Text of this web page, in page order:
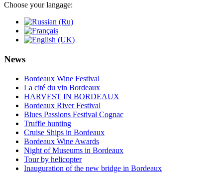
Choose your langage:
News
Bordeaux Wine Festival
La cité du vin Bordeaux
HARVEST IN BORDEAUX
Bordeaux River Festival
Blues Passions Festival Cognac
Truffle hunting
Cruise Ships in Bordeaux
Bordeaux Wine Awards
Night of Museums in Bordeaux
Tour by helicopter
Inauguration of the new bridge in Bordeaux